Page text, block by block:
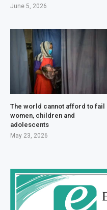
June 5, 2026
The world cannot afford to fail
women, children and
adolescents
May 23, 2026